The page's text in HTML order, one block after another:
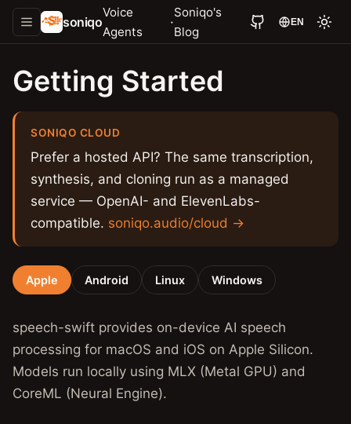
soniqo
Voice
Agents
·
Soniqo's
Blog
EN
Getting Started
SONIQO CLOUD
Prefer a hosted API? The same transcription,
synthesis, and cloning run as a managed
service — OpenAI- and ElevenLabs-
compatible. soniqo.audio/cloud →
Apple Android Linux Windows
speech-swift provides on-device AI speech
processing for macOS and iOS on Apple Silicon.
Models run locally using MLX (Metal GPU) and
CoreML (Neural Engine).